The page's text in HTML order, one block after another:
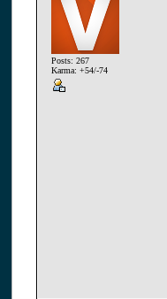
Posts: 267
Karma: +54/-74